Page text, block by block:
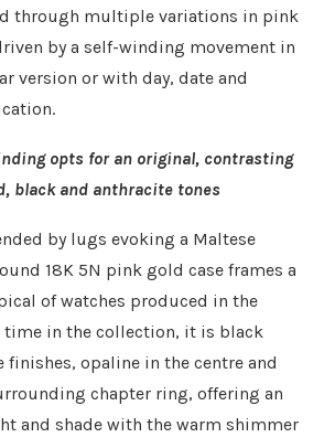
through multiple variations in pink
by a self-winding movement in
version or with day, date and
opts for an original, contrasting
black and anthracite tones
by lugs evoking a Maltese
18K 5N pink gold case frames a
of watches produced in the
time in the collection, it is black
opaline in the centre and
chapter ring, offering an
and shade with the warm shimmer